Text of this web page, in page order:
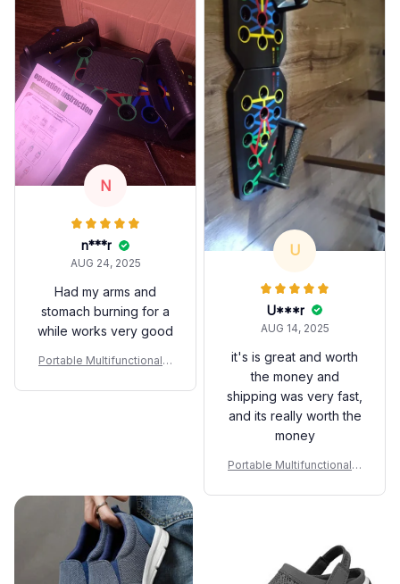
N
n***r
AUG 24, 2025
Had my arms and
stomach burning for a
while works very good
Portable Multifunctional P
U
U***r
AUG 14, 2025
it's is great and worth
the money and
shipping was very fast,
and its really worth the
money
Portable Multifunctional P